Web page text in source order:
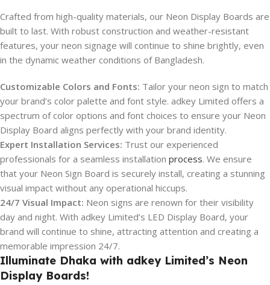
Crafted from high-quality materials, our Neon Display Boards are
built to last. With robust construction and weather-resistant
features, your neon signage will continue to shine brightly, even
in the dynamic weather conditions of Bangladesh.
Customizable Colors and Fonts: Tailor your neon sign to match
your brand’s color palette and font style. adkey Limited offers a
spectrum of color options and font choices to ensure your Neon
Display Board aligns perfectly with your brand identity.
Expert Installation Services: Trust our experienced
professionals for a seamless installation process. We ensure
that your Neon Sign Board is securely install, creating a stunning
visual impact without any operational hiccups.
24/7 Visual Impact: Neon signs are renown for their visibility
day and night. With adkey Limited’s LED Display Board, your
brand will continue to shine, attracting attention and creating a
memorable impression 24/7.
Illuminate Dhaka with adkey Limited’s Neon
Display Boards!